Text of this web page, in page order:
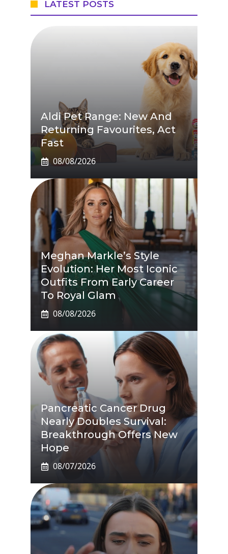
LATEST POSTS
Aldi Pet Range: New And
Returning Favourites, Act
Fast
08/08/2026
Meghan Markle’s Style
Evolution: Her Most Iconic
Outfits From Early Career
To Royal Glam
08/08/2026
Pancreatic Cancer Drug
Nearly Doubles Survival:
Breakthrough Offers New
Hope
08/07/2026